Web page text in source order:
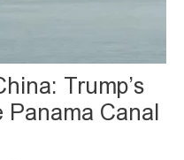
Trump’s
Panama Canal